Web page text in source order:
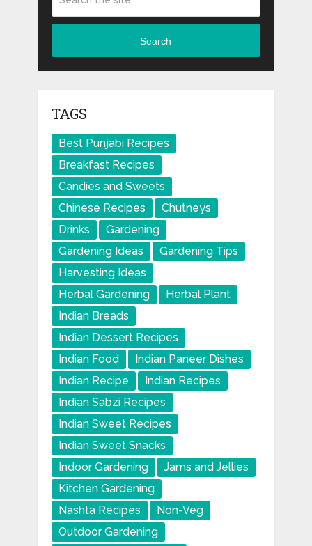
Search
TAGS
Best Punjabi Recipes
Breakfast Recipes
Candies and Sweets
Chinese Recipes
Chutneys
Drinks
Gardening
Gardening Ideas
Gardening Tips
Harvesting Ideas
Herbal Gardening
Herbal Plant
Indian Breads
Indian Dessert Recipes
Indian Food
Indian Paneer Dishes
Indian Recipe
Indian Recipes
Indian Sabzi Recipes
Indian Sweet Recipes
Indian Sweet Snacks
Indoor Gardening
Jams and Jellies
Kitchen Gardening
Nashta Recipes
Non-Veg
Outdoor Gardening